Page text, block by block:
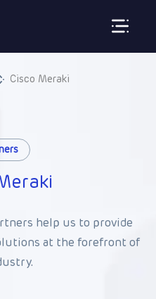
Cisco Meraki
help us to provide
at the forefront of